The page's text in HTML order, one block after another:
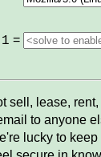
1 =
sell, lease,
to anyone
lucky to